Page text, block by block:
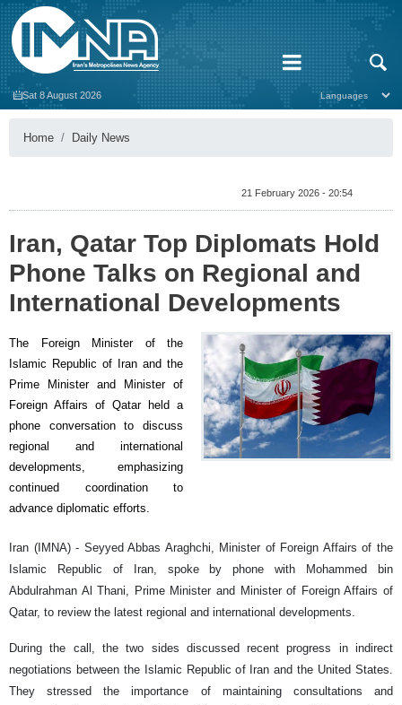
Sat 8 August 2026
Home Daily News
21 February 2026 - 20:54
Iran, Qatar Top Diplomats Hold
Phone Talks on Regional and
International Developments
The Foreign Minister of the
Islamic Republic of Iran and the
Prime Minister and Minister of
Foreign Affairs of Qatar held a
phone conversation to discuss
regional and international
developments, emphasizing
continued coordination to
advance diplomatic efforts.
Iran (IMNA) - Seyyed Abbas Araghchi, Minister of Foreign Affairs of the
Islamic Republic of Iran, spoke by phone with Mohammed bin
Abdulrahman Al Thani, Prime Minister and Minister of Foreign Affairs of
Qatar, to review the latest regional and international developments.
During the call, the two sides discussed recent progress in indirect
negotiations between the Islamic Republic of Iran and the United States.
They stressed the importance of maintaining consultations and